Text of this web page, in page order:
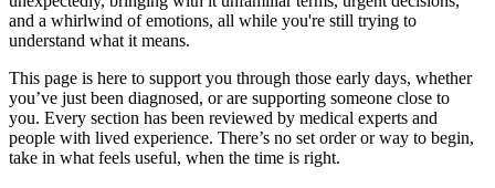
and a whirlwind of emotions, all while you're still trying to
understand what it means.
This page is here to support you through those early days, whether
you’ve just been diagnosed, or are supporting someone close to
you. Every section has been reviewed by medical experts and
people with lived experience. There’s no set order or way to begin,
take in what feels useful, when the time is right.